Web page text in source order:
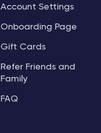
Account Settings
Onboarding Page
Gift Cards
Refer Friends and
Family
FAQ